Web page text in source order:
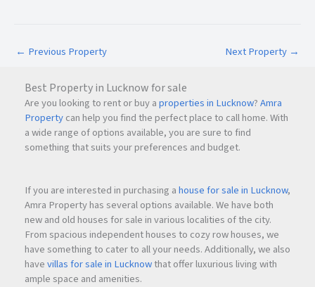
Investment Potential of 24 HighNavi Mumbai
Commercial office spaces inNavi Mumbaicontinue to
attract serious investors due to rising demand,
infrastructure expansion, and corporate relocation trends.
Premium commercial address in Nerul
Growing business demand inNavi Mumbai
Strong future appreciation potential
Attractive rental income possibilities
Modern office infrastructure
Excellent connectivity-driven growth
← Previous Property Next Property →
Best Property in Lucknow for sale
Are you looking to rent or buy aproperties in Lucknow?Amra
Propertycan help you find the perfect place to call home. With
a wide range of options available, you are sure to find
something that suits your preferences and budget.
If you are interested in purchasing ahouse for sale in Lucknow,
Amra Property has several options available. We have both
new and old houses for sale in various localities of the city.
From spacious independent houses to cozy row houses, we
have something to cater to all your needs. Additionally, we also
havevillas for sale in Lucknowthat offer luxurious living with
ample space and amenities.